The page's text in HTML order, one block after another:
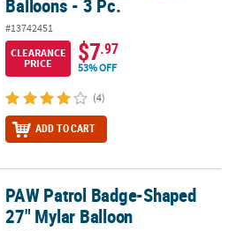
Balloons - 3 Pc.
#13742451
CLEARANCE
PRICE
$7.97
53% OFF
(4)
ADD TO CART
Mylar Balloon
PAW Patrol Badge-Shaped
27" Mylar Balloon